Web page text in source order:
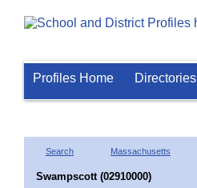
Profiles Home Directories
Search Massachusetts
Swampscott (02910000)